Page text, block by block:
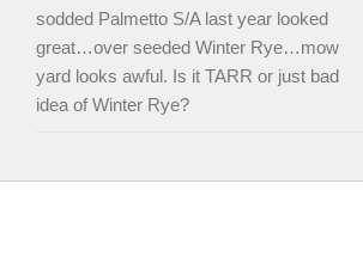
sodded Palmetto S/A last year looked
great…over seeded Winter Rye…mow
yard looks awful. Is it TARR or just bad
idea of Winter Rye?